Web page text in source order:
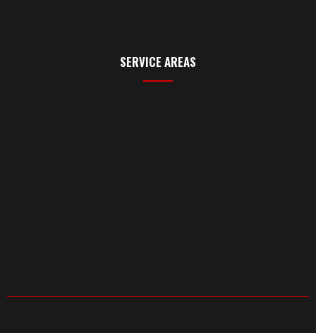
SERVICE AREAS